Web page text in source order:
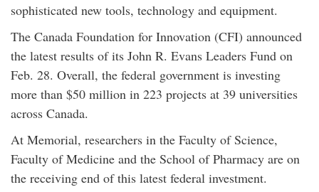
sophisticated new tools, technology and equipment.
The Canada Foundation for Innovation (CFI) announced
the latest results of its John R. Evans Leaders Fund on
Feb. 28. Overall, the federal government is investing
more than $50 million in 223 projects at 39 universities
across Canada.
At Memorial, researchers in the Faculty of Science,
Faculty of Medicine and the School of Pharmacy are on
the receiving end of this latest federal investment.